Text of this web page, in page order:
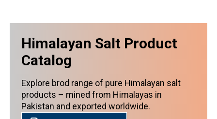
Himalayan Salt Product
Catalog
Explore brod range of pure Himalayan salt
products – mined from Himalayas in
Pakistan and exported worldwide.